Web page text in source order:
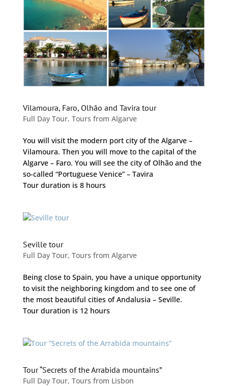
Vilamoura, Faro, Olhão and Tavira tour
Full Day Tour, Tours from Algarve
You will visit the modern port city of the Algarve –
Vilamoura. Then you will move to the capital of the
Algarve – Faro. You will see the city of Olhão and the
so-called “Portuguese Venice” – Tavira
Tour duration is 8 hours
Seville tour
Full Day Tour, Tours from Algarve
Being close to Spain, you have a unique opportunity
to visit the neighboring kingdom and to see one of
the most beautiful cities of Andalusia – Seville.
Tour duration is 12 hours
Tour “Secrets of the Arrabida mountains”
Full Day Tour, Tours from Lisbon